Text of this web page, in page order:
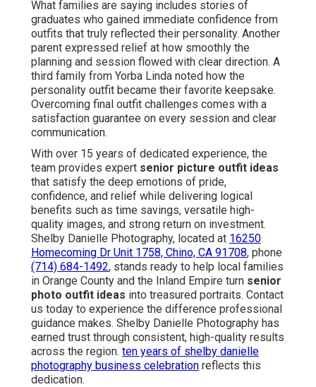
What families are saying includes stories of
graduates who gained immediate confidence from
outfits that truly reflected their personality. Another
parent expressed relief at how smoothly the
planning and session flowed with clear direction. A
third family from Yorba Linda noted how the
personality outfit became their favorite keepsake.
Overcoming final outfit challenges comes with a
satisfaction guarantee on every session and clear
communication.
With over 15 years of dedicated experience, the
team provides expert senior picture outfit ideas
that satisfy the deep emotions of pride,
confidence, and relief while delivering logical
benefits such as time savings, versatile high-
quality images, and strong return on investment.
Shelby Danielle Photography, located at 16250
Homecoming Dr Unit 1758, Chino, CA 91708, phone
(714) 684-1492, stands ready to help local families
in Orange County and the Inland Empire turn senior
photo outfit ideas into treasured portraits. Contact
us today to experience the difference professional
guidance makes. Shelby Danielle Photography has
earned trust through consistent, high-quality results
across the region. ten years of shelby danielle
photography business celebration reflects this
dedication.